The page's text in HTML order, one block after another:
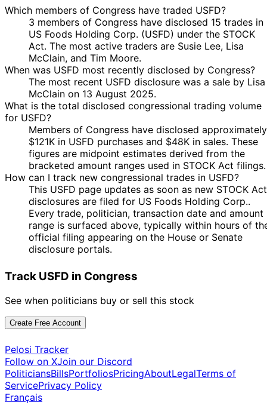
Which members of Congress have traded USFD?
3 members of Congress have disclosed 15 trades in
US Foods Holding Corp. (USFD) under the STOCK
Act. The most active traders are Susie Lee, Lisa
McClain, and Tim Moore.
When was USFD most recently disclosed by Congress?
The most recent USFD disclosure was a sale by Lisa
McClain on 13 August 2025.
What is the total disclosed congressional trading volume
for USFD?
Members of Congress have disclosed approximately
$121K in USFD purchases and $48K in sales. These
figures are midpoint estimates derived from the
bracketed amount ranges used in STOCK Act filings.
How can I track new congressional trades in USFD?
This USFD page updates as soon as new STOCK Act
disclosures are filed for US Foods Holding Corp..
Every trade, politician, transaction date and amount
range is surfaced above, typically within hours of
official filing appearing on the House or Senate
disclosure portals.
Track USFD in Congress
See when politicians buy or sell this stock
Create Free Account
Pelosi Tracker
Follow on XJoin our Discord
PoliticiansBillsPortfoliosPricingAboutLegalTerms of
ServicePrivacy Policy
Français